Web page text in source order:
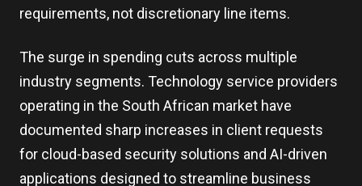
requirements, not discretionary line items.
The surge in spending cuts across multiple
industry segments. Technology service providers
operating in the South African market have
documented sharp increases in client requests
for cloud-based security solutions and AI-driven
applications designed to streamline business